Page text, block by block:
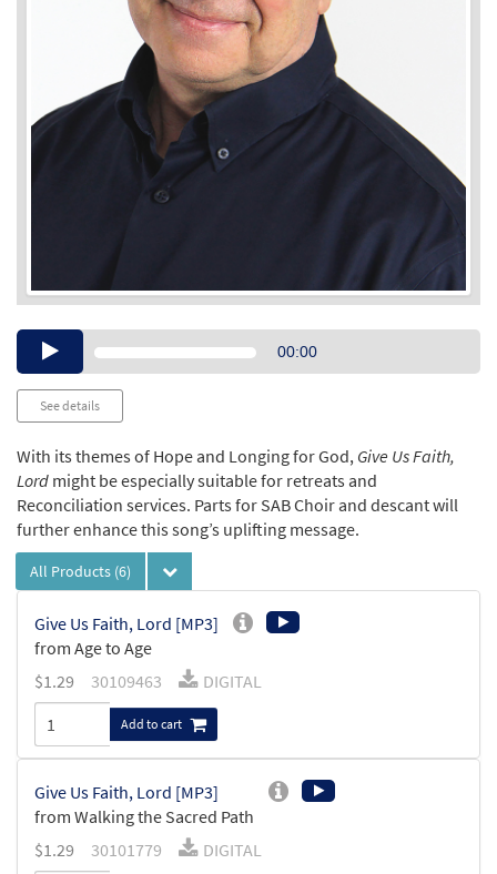
Audio00:00
See details
With its themes of Hope and Longing for God, Give Us Faith,
Lord might be especially suitable for retreats and
Reconciliation services. Parts for SAB Choir and descant will
further enhance this song’s uplifting message.
All Products (6)
Give Us Faith, Lord [MP3]
from Age to Age
$1.29 30109463 DIGITAL
Add to cart
Give Us Faith, Lord [MP3]
from Walking the Sacred Path
$1.29 30101779 DIGITAL